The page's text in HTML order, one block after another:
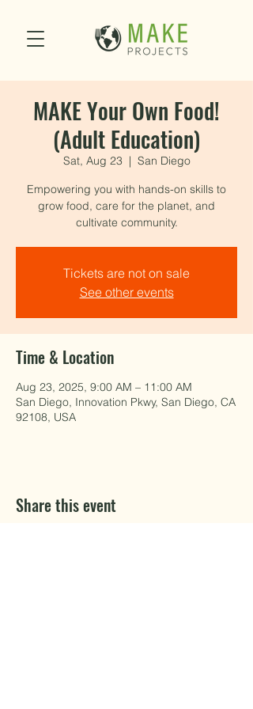
MAKE Your Own Food!
(Adult Education)
Sat, Aug 23
  |
San Diego
Empowering you with hands-on skills to
grow food, care for the planet, and
cultivate community.
Tickets are not on sale
See other events
Time & Location
Aug 23, 2025, 9:00 AM – 11:00 AM
San Diego, Innovation Pkwy, San Diego, CA
92108, USA
Share this event